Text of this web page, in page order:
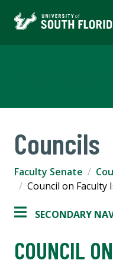
Councils
Faculty Senate
Council on Faculty
SECONDARY
COUNCIL